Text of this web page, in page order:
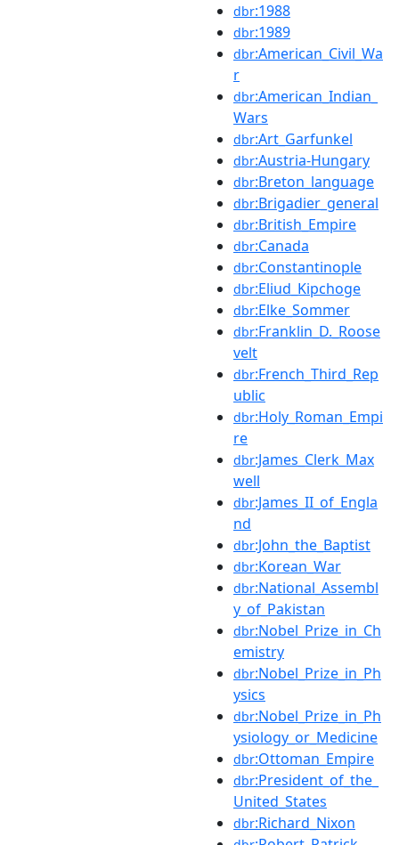
dbr:1988
dbr:1989
dbr:American_Civil_Wa
r
dbr:American_Indian_
Wars
dbr:Art_Garfunkel
dbr:Austria-Hungary
dbr:Breton_language
dbr:Brigadier_general
dbr:British_Empire
dbr:Canada
dbr:Constantinople
dbr:Eliud_Kipchoge
dbr:Elke_Sommer
dbr:Franklin_D._Roose
velt
dbr:French_Third_Rep
ublic
dbr:Holy_Roman_Empi
re
dbr:James_Clerk_Max
well
dbr:James_II_of_Engla
nd
dbr:John_the_Baptist
dbr:Korean_War
dbr:National_Assembl
y_of_Pakistan
dbr:Nobel_Prize_in_Ch
emistry
dbr:Nobel_Prize_in_Ph
ysics
dbr:Nobel_Prize_in_Ph
ysiology_or_Medicine
dbr:Ottoman_Empire
dbr:President_of_the_
United_States
dbr:Richard_Nixon